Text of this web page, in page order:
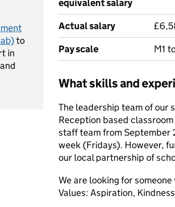
to
in
equivalent salary
Actual salary
Pay scale
M1
What skills and
The leadership team of our
Reception based
staff team from September
week (Fridays). However,
our local partnership of
We are looking for
Values: Aspiration,